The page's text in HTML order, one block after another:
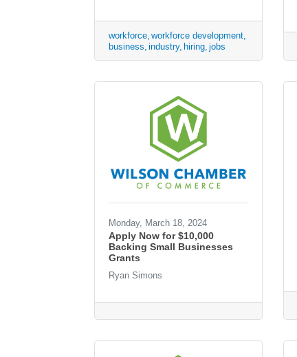
workforce workforce development
business industry hiring jobs
Monday, March 18, 2024
Apply Now for $10,000
Backing Small Businesses
Grants
Ryan Simons